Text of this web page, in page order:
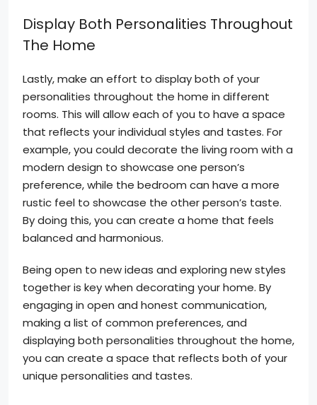
Display Both Personalities Throughout
The Home
Lastly, make an effort to display both of your
personalities throughout the home in different
rooms. This will allow each of you to have a space
that reflects your individual styles and tastes. For
example, you could decorate the living room with a
modern design to showcase one person’s
preference, while the bedroom can have a more
rustic feel to showcase the other person’s taste.
By doing this, you can create a home that feels
balanced and harmonious.
Being open to new ideas and exploring new styles
together is key when decorating your home. By
engaging in open and honest communication,
making a list of common preferences, and
displaying both personalities throughout the home,
you can create a space that reflects both of your
unique personalities and tastes.